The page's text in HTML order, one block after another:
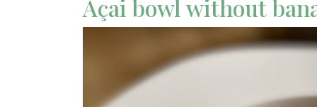
Açai bowl without